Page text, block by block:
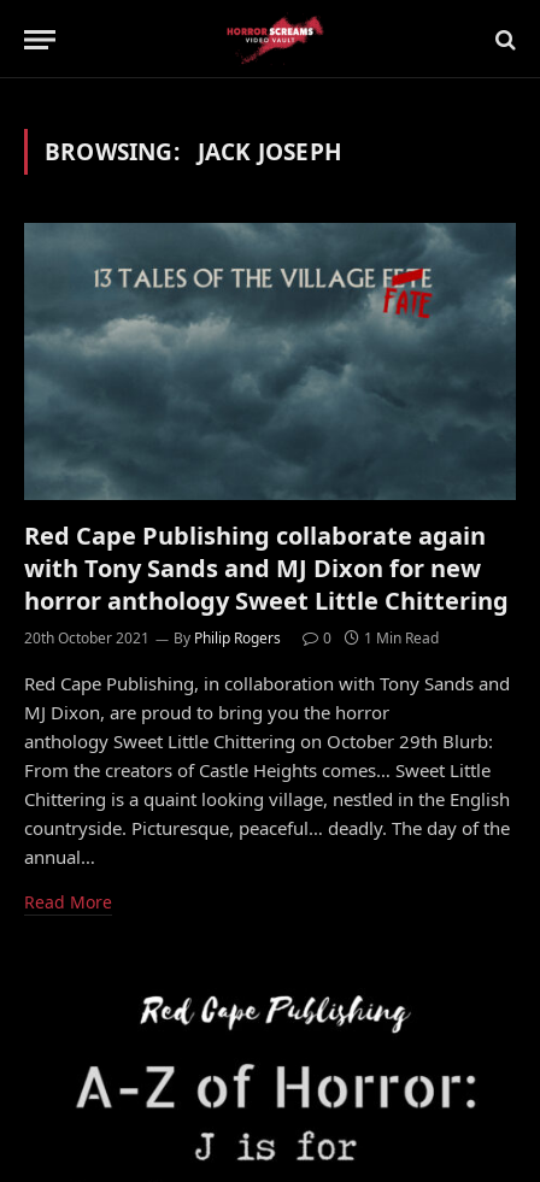
BROWSING: JACK JOSEPH
Red Cape Publishing collaborate again
with Tony Sands and MJ Dixon for new
horror anthology Sweet Little Chittering
20th October 2021 By Philip Rogers 0 1 Min Read
Red Cape Publishing, in collaboration with Tony Sands and
MJ Dixon, are proud to bring you the horror
anthology Sweet Little Chittering on October 29th Blurb:
From the creators of Castle Heights comes… Sweet Little
Chittering is a quaint looking village, nestled in the English
countryside. Picturesque, peaceful… deadly. The day of the
annual…
Read More